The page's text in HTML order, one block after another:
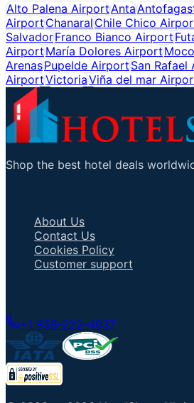
Alto Palena AirportAnta
AirportChanaralChile Chico
SalvadorFranco Bianco Airport
AirportMaría Dolores Airport
ArenasPupelde AirportSan Rafael
AirportVictoriaViña del mar
Shop the best hotel deals
About Us
Contact Us
Cookies Policy
Customer support
+1 858-222-4037